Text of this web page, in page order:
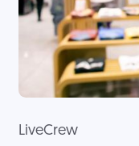
LiveCrew